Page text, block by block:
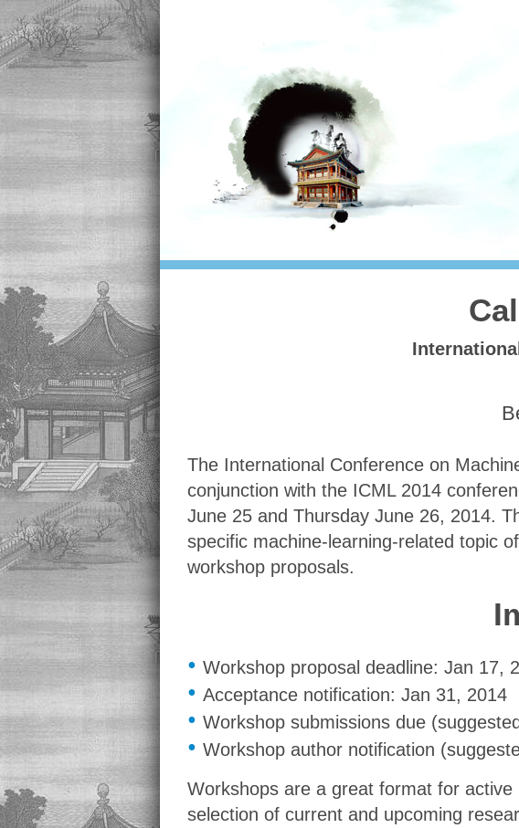
The International Conference on
conjunction with the ICML 2014
June 25 and Thursday June 26, 2014.
specific machine-learning-related topic
workshop proposals.
• Workshop proposal deadline: Jan 17,
• Acceptance notification: Jan 31, 2014
• Workshop submissions due
• Workshop author notification
Workshops are a great format for
selection of current and upcoming